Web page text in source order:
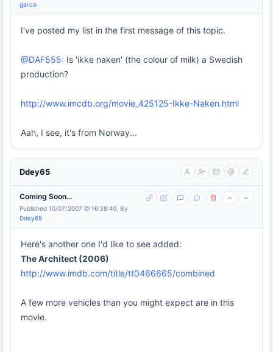
garco
I've posted my list in the first message of this topic.
@DAF555: Is 'ikke naken' (the colour of milk) a Swedish
production?
http://www.imcdb.org/movie_425125-Ikke-Naken.html
Aah, I see, it's from Norway...
Ddey65
Coming Soon...
Published 10/07/2007 @ 16:28:40, By
Ddey65
Here's another one I'd like to see added:
The Architect (2006)
http://www.imdb.com/title/tt0466665/combined
A few more vehicles than you might expect are in this
movie.